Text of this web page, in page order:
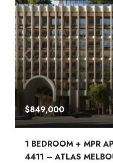
$849,000
1 BEDROOM + MPR
4411 – ATLAS